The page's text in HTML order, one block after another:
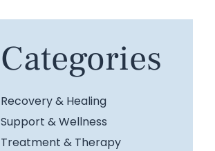
Categories
Recovery & Healing
Support & Wellness
Treatment & Therapy